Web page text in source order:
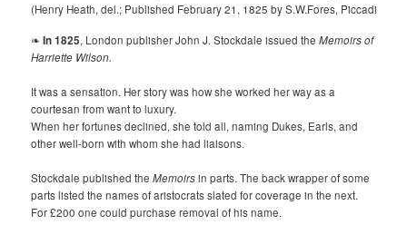
(Henry Heath, del.; Published February 21, 1825 by S.W.Fores, Piccadilly).
❧In 1825, London publisher John J. Stockdale issued theMemoirs of
Harriette Wilson.
It was a sensation. Her story was how she worked her way as a
courtesan from want to luxury.
When her fortunes declined, she told all, naming Dukes, Earls, and
other well-born with whom she had liaisons.
Stockdale published theMemoirsin parts. The back wrapper of some
parts listed the names of aristocrats slated for coverage in the next.
For £200 one could purchase removal of his name.